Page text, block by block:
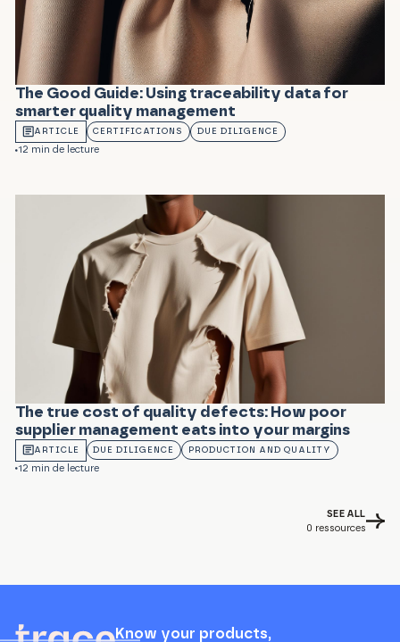
The Good Guide: Using traceability data for
smarter quality management
ARTICLE CERTIFICATIONS DUE DILIGENCE
12 min de lecture
The true cost of quality defects: How poor
supplier management eats into your margins
ARTICLE DUE DILIGENCE PRODUCTION AND QUALITY
12 min de lecture
SEE ALL
0 ressources
Know your products,